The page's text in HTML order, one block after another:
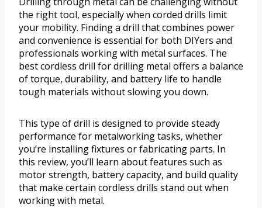
the right tool, especially when corded drills limit
your mobility. Finding a drill that combines power
and convenience is essential for both DIYers and
professionals working with metal surfaces. The
best cordless drill for drilling metal offers a balance
of torque, durability, and battery life to handle
tough materials without slowing you down.
This type of drill is designed to provide steady
performance for metalworking tasks, whether
you’re installing fixtures or fabricating parts. In
this review, you’ll learn about features such as
motor strength, battery capacity, and build quality
that make certain cordless drills stand out when
working with metal.